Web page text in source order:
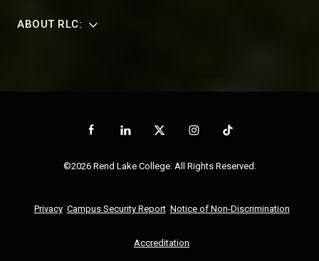
ABOUT RLC:
©2026 Rend Lake College. All Rights Reserved.
Privacy Campus Security Report Notice of Non-Discrimination
Accreditation